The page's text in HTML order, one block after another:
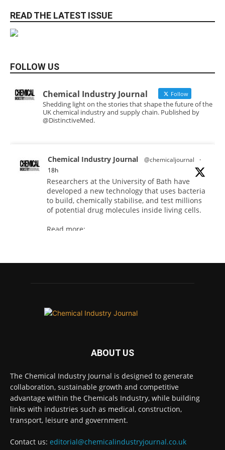
READ THE LATEST ISSUE
FOLLOW US
Chemical Industry Journal Follow
Shedding light on the stories that shape the future of the
UK chemical industry and supply chain. Published by
@DistinctiveMed.
Chemical Industry Journal @chemicaljournal
·
18h
Researchers at the University of Bath have
developed a new technology that uses bacteria
to build, chemically stabilise, and test millions
of potential drug molecules inside living cells.
Read more:
4 Aug
Twitter
Chemical Industry Journal @chemicaljournal ·
3 Aug
Process analytical technology for
Twitter
ABOUT US
The Chemical Industry Journal is designed to generate
collaboration, sustainable growth and competitive
advantage within the Chemicals Industry, while building
links with industries such as medical, construction,
transport, leisure and government.
Contact us: editorial@chemicalindustryjournal.co.uk